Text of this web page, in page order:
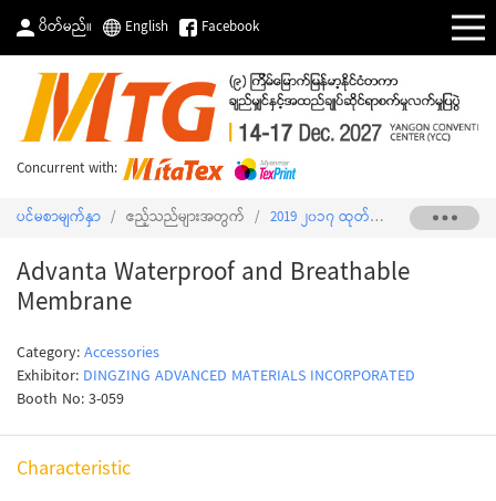
ပိတ်မည်။ English Facebook
Concurrent with:
ပင်မစာမျက်နှာ / ဧည့်သည်များအတွက် / 2019 ၂၀၁၇ ထုတ်ကုန်စာရင်း /
Advanta Waterproof and Breathable
Membrane
Category:Accessories
Exhibitor: DINGZING ADVANCED MATERIALS INCORPORATED
Booth No: 3-059
Characteristic